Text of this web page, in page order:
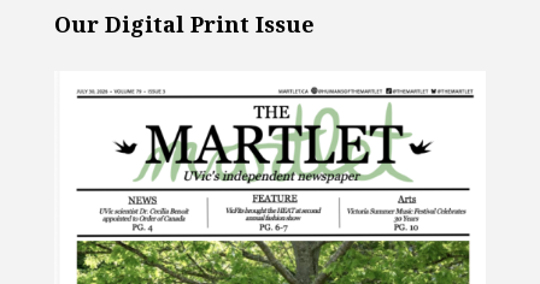
Our Digital Print Issue